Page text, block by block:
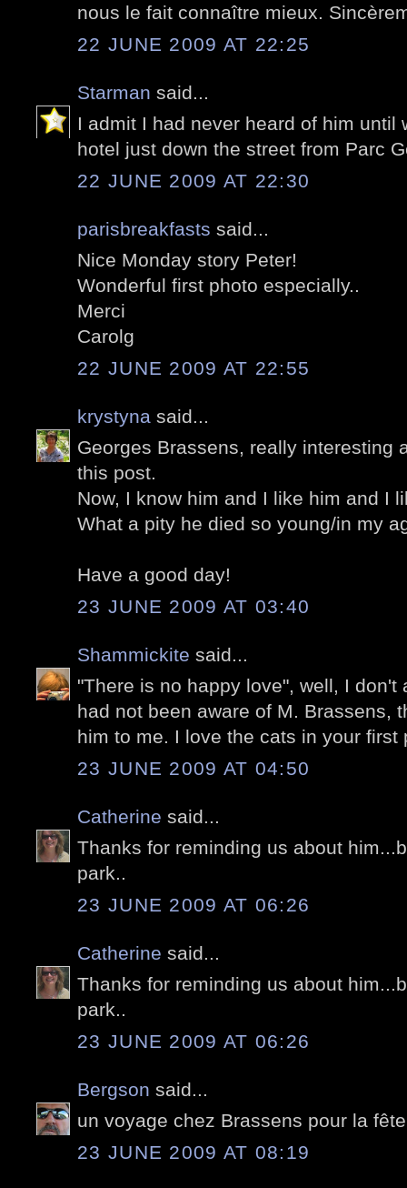
nous le fait connaître mieux.
22 JUNE 2009 AT 22:25
Starman said...
I admit I had never heard of him until
hotel just down the street from Parc
22 JUNE 2009 AT 22:30
parisbreakfasts said...
Nice Monday story Peter!
Wonderful first photo especially..
Merci
Carolg
22 JUNE 2009 AT 22:55
krystyna said...
Georges Brassens, really interesting
this post.
Now, I know him and I like him and I
What a pity he died so young/in my
Have a good day!
23 JUNE 2009 AT 03:40
Shammickite said...
"There is no happy love", well, I don't
had not been aware of M. Brassens,
him to me. I love the cats in your first
23 JUNE 2009 AT 04:50
Catherine said...
Thanks for reminding us about
park..
23 JUNE 2009 AT 06:26
Catherine said...
Thanks for reminding us about
park..
23 JUNE 2009 AT 06:26
Bergson said...
un voyage chez Brassens pour la
23 JUNE 2009 AT 08:19